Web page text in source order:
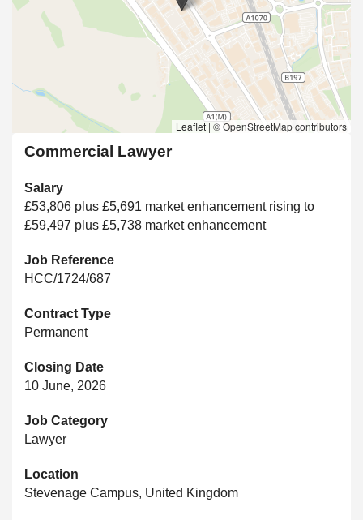
Leaflet | © OpenStreetMap contributors
Commercial Lawyer
Salary
£53,806 plus £5,691 market enhancement rising to
£59,497 plus £5,738 market enhancement
Job Reference
HCC/1724/687
Contract Type
Permanent
Closing Date
10 June, 2026
Job Category
Lawyer
Location
Stevenage Campus, United Kingdom